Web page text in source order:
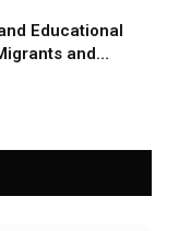
Educational
and